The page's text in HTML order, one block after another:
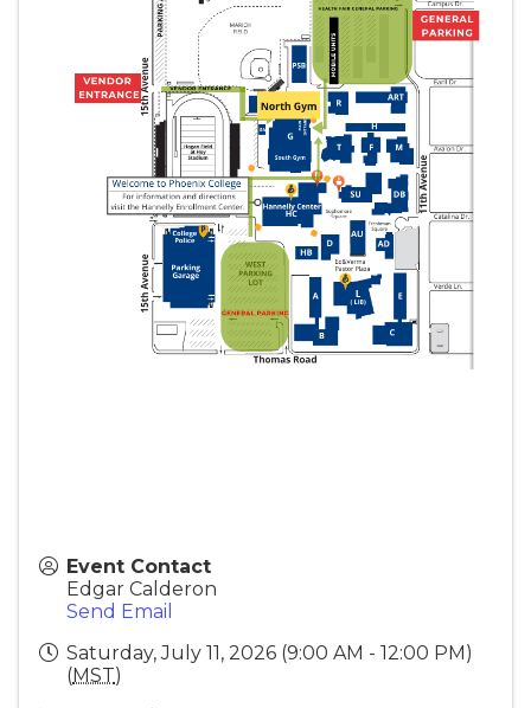
Event Contact
Edgar Calderon
Send Email
Saturday, July 11, 2026 (9:00 AM - 12:00 PM)
(MST)